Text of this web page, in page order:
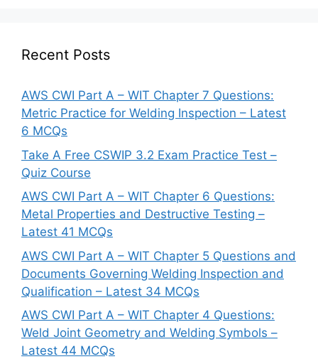
Recent Posts
AWS CWI Part A – WIT Chapter 7 Questions:
Metric Practice for Welding Inspection – Latest
6 MCQs
Take A Free CSWIP 3.2 Exam Practice Test –
Quiz Course
AWS CWI Part A – WIT Chapter 6 Questions:
Metal Properties and Destructive Testing –
Latest 41 MCQs
AWS CWI Part A – WIT Chapter 5 Questions and
Documents Governing Welding Inspection and
Qualification – Latest 34 MCQs
AWS CWI Part A – WIT Chapter 4 Questions:
Weld Joint Geometry and Welding Symbols –
Latest 44 MCQs